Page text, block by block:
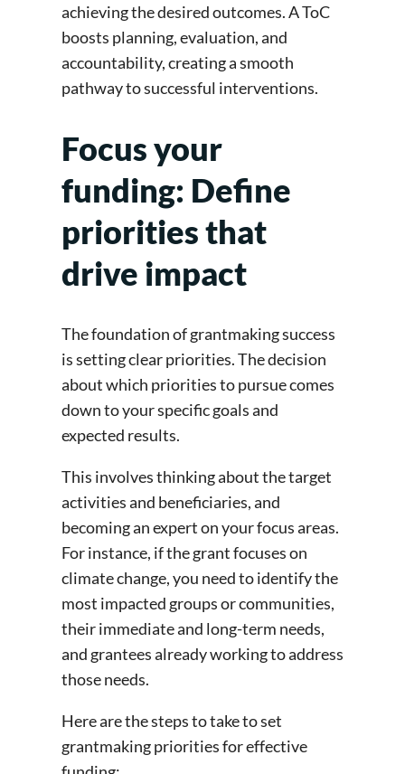
achieving the desired outcomes. A ToC
boosts planning, evaluation, and
accountability, creating a smooth
pathway to successful interventions.
Focus your
funding: Define
priorities that
drive impact
The foundation of grantmaking success
is setting clear priorities. The decision
about which priorities to pursue comes
down to your specific goals and
expected results.
This involves thinking about the target
activities and beneficiaries, and
becoming an expert on your focus areas.
For instance, if the grant focuses on
climate change, you need to identify the
most impacted groups or communities,
their immediate and long-term needs,
and grantees already working to address
those needs.
Here are the steps to take to set
grantmaking priorities for effective